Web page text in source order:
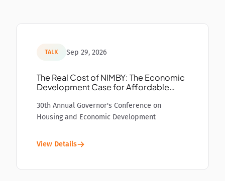
TALK Sep 29, 2026
The Real Cost of NIMBY: The Economic
Development Case for Affordable
30th Annual Governor's Conference on
Housing and Economic Development
View Details